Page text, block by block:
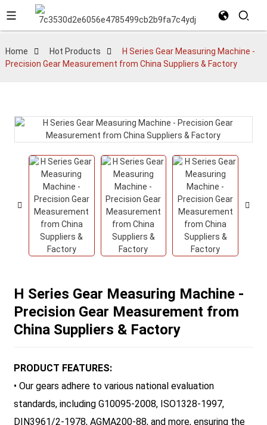
Home Hot Products
H Series Gear Measuring Machine -
Precision Gear Measurement from China Suppliers & Factory
H Series Gear Measuring Machine -
Precision Gear Measurement from
China Suppliers & Factory
PRODUCT FEATURES:
• Our gears adhere to various national evaluation
standards, including G10095-2008, ISO1328-1997,
DIN3961/2-1978, AGMA200-88, and more, ensuring the